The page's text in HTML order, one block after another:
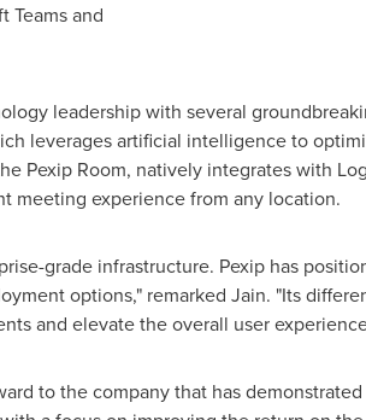
Teams and
leadership with several
leverages artificial intelligence to
Pexip Room, natively integrates with
meeting experience from any location.
grade infrastructure. Pexip has
options," remarked Jain. "Its
and elevate the overall user
to the company that has